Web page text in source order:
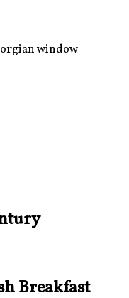
window
Breakfast